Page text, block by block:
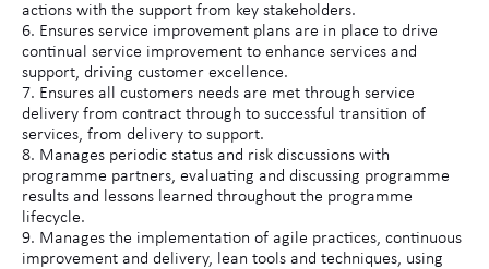
actions with the support from key stakeholders.
6. Ensures service improvement plans are in place to drive
continual service improvement to enhance services and
support, driving customer excellence.
7. Ensures all customers needs are met through service
delivery from contract through to successful transition of
services, from delivery to support.
8. Manages periodic status and risk discussions with
programme partners, evaluating and discussing programme
results and lessons learned throughout the programme
lifecycle.
9. Manages the implementation of agile practices, continuous
improvement and delivery, lean tools and techniques, using